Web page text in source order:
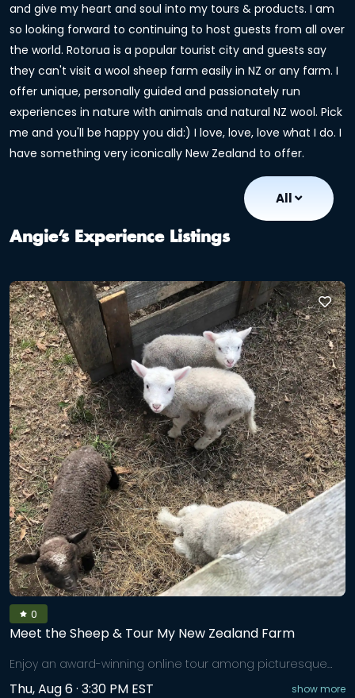
and give my heart and soul into my tours & products. I am
so looking forward to continuing to host guests from all over
the world. Rotorua is a popular tourist city and guests say
they can't visit a wool sheep farm easily in NZ or any farm. I
offer unique, personally guided and passionately run
experiences in nature with animals and natural NZ wool. Pick
me and you'll be happy you did:) I love, love, love what I do. I
have something very iconically New Zealand to offer.
All
Angie’s Experience Listings
0
Meet the Sheep & Tour My New Zealand Farm
Enjoy an award-winning online tour among picturesque
our New Zealand Corriedale wool sheep, each with their
Thu, Aug 6 · 3:30 PM EST show more